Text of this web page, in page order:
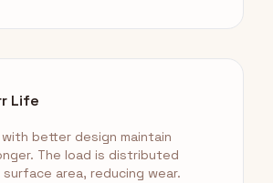
Life
better design maintain
The load is distributed
area, reducing wear.